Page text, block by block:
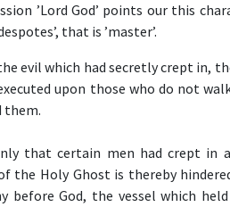
’Lord God’ points our this
that is ’master’.
evil which had secretly crept in,
upon those who do not
them.
that certain men had crept in
the Holy Ghost is thereby
before God, the vessel which